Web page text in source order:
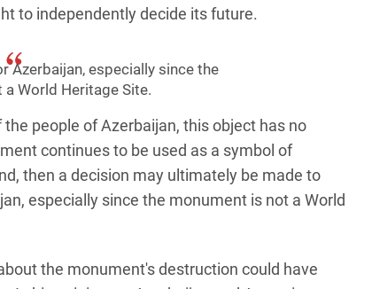
to independently decide its future.
Azerbaijan, especially since the
World Heritage Site.
people of Azerbaijan, this object has no
continues to be used as a symbol of
then a decision may ultimately be made to
especially since the monument is not a World
the monument's destruction could have